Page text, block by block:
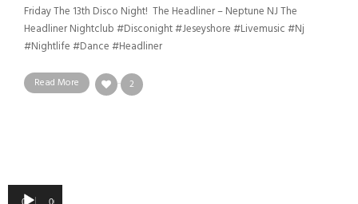
Friday The 13th Disco Night! The Headliner – Neptune NJ The
Headliner Nightclub #disconight #jeseyshore #livemusic #nj
#nightlife #dance #headliner
Read More 2
Audio00:00 00:00